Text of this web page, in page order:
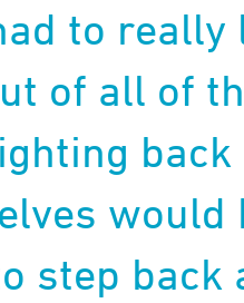
to really
of all of
would
step back